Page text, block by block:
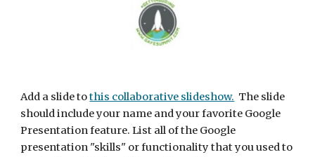
Add a slide to this collaborative slideshow.
  The slide
should include your name and your favorite Google
Presentation feature. List all of the Google
presentation "skills" or functionality that you used to